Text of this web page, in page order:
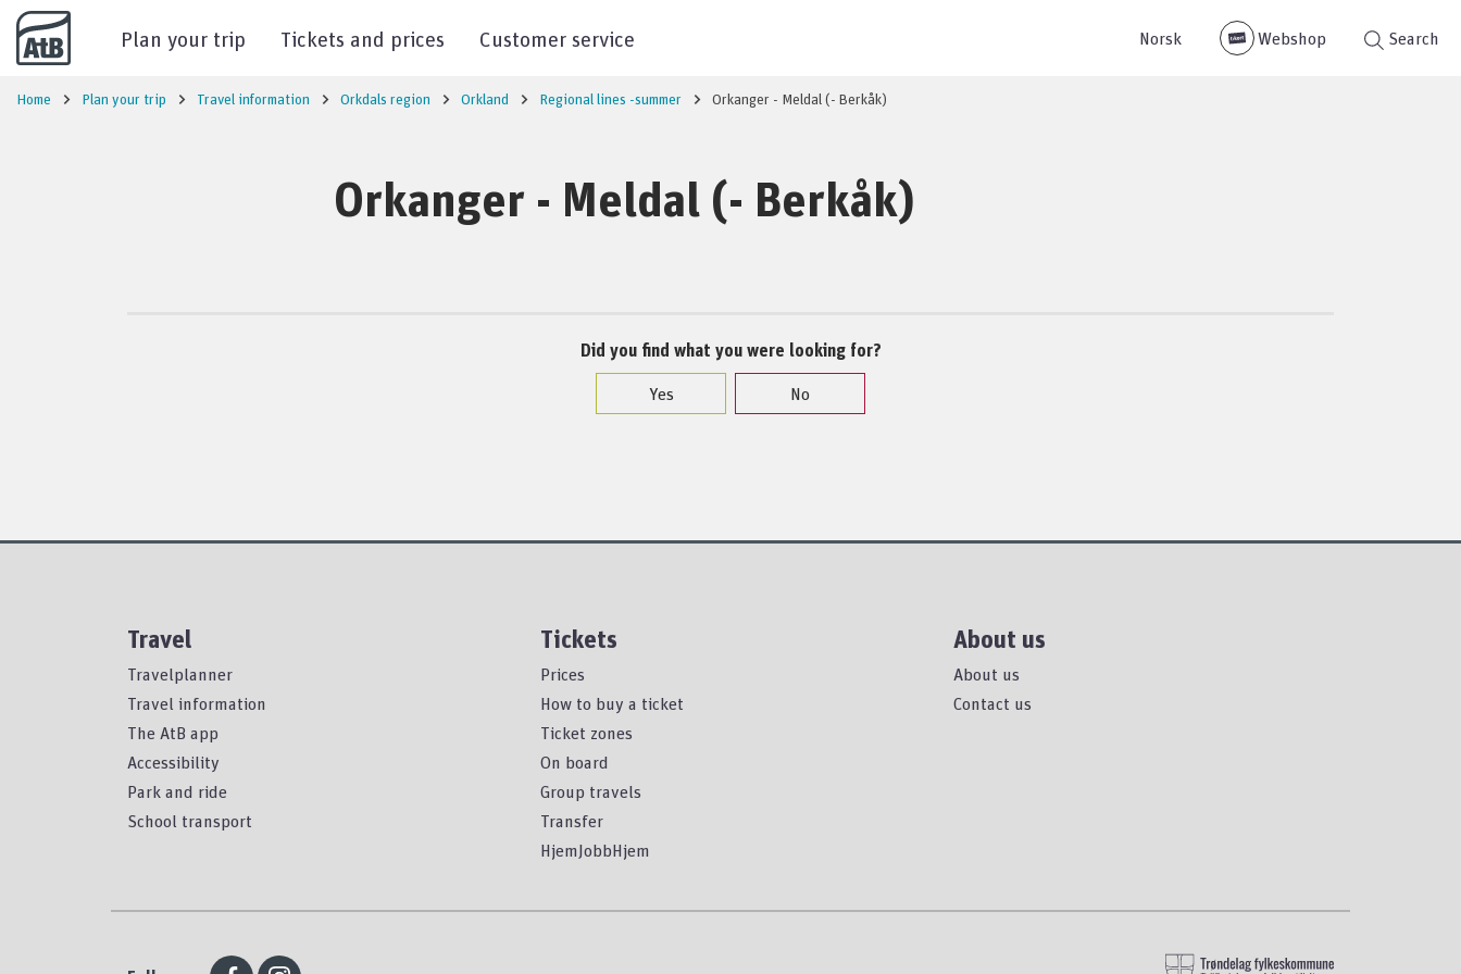
Go to content
Plan your trip Tickets and prices Customer service Norsk Webshop Search
Home Plan your trip Travel information Orkdals region Orkland Regional lines -summer Orkanger - Meldal (- Berkåk)
Orkanger - Meldal (- Berkåk)
Did you find what you were looking for?
Yes
No
Travel
Travelplanner
Travel information
The AtB app
Accessibility
Park and ride
School transport
Tickets
Prices
How to buy a ticket
Ticket zones
On board
Group travels
Transfer
HjemJobbHjem
About us
About us
Contact us